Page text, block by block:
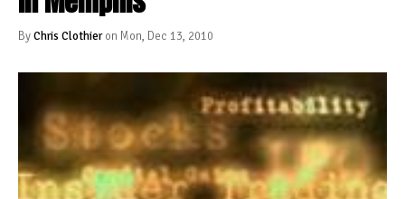
ByChris Clothieron Mon, Dec 13, 2010